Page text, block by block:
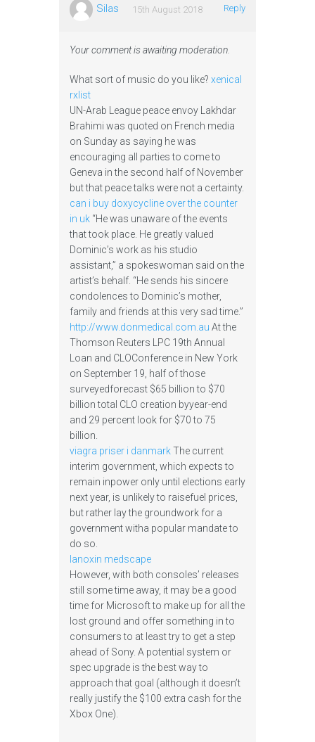
Silas 15th August 2018 Reply
Your comment is awaiting moderation.
What sort of music do you like? xenical
rxlist
UN-Arab League peace envoy Lakhdar
Brahimi was quoted on French media
on Sunday as saying he was
encouraging all parties to come to
Geneva in the second half of November
but that peace talks were not a certainty.
can i buy doxycycline over the counter
in uk “He was unaware of the events
that took place. He greatly valued
Dominic’s work as his studio
assistant,” a spokeswoman said on the
artist’s behalf. “He sends his sincere
condolences to Dominic’s mother,
family and friends at this very sad time.”
http://www.donmedical.com.au At the
Thomson Reuters LPC 19th Annual
Loan and CLOConference in New York
on September 19, half of those
surveyedforecast $65 billion to $70
billion total CLO creation byyear-end
and 29 percent look for $70 to 75
billion.
viagra priser i danmarkThe current
interim government, which expects to
remain inpower only until elections early
next year, is unlikely to raisefuel prices,
but rather lay the groundwork for a
government witha popular mandate to
do so.
lanoxin medscape
However, with both consoles’ releases
still some time away, it may be a good
time for Microsoft to make up for all the
lost ground and offer something in to
consumers to at least try to get a step
ahead of Sony. A potential system or
spec upgrade is the best way to
approach that goal (although it doesn’t
really justify the $100 extra cash for the
Xbox One).